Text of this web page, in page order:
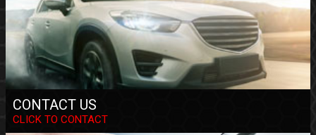
CONTACT US
CLICK TO CONTACT